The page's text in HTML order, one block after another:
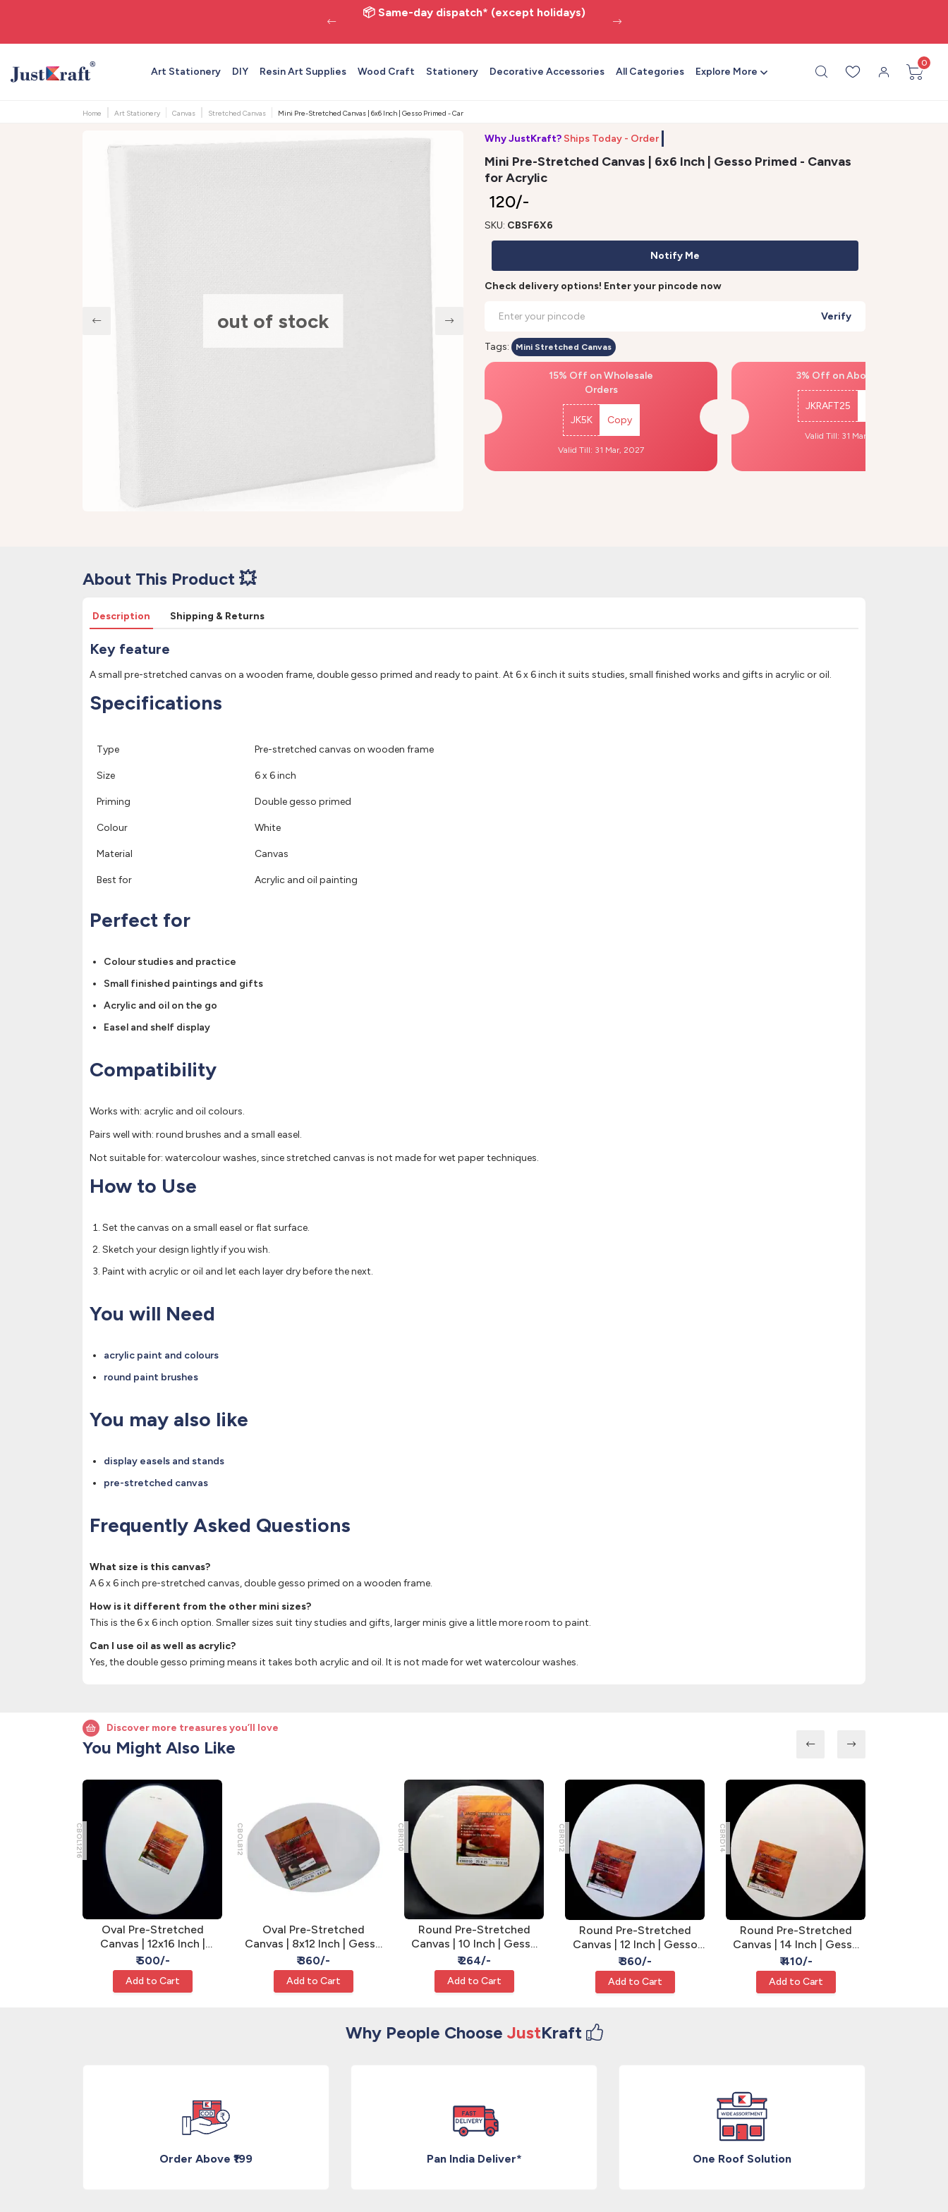
📦 Same-day dispatch* (except holidays)
Art Stationery DIY Resin Art Supplies Wood Craft Stationery Decorative Accessories All Categories Explore More
0
Home Art Stationery Canvas Stretched Canvas Mini Pre-Stretched Canvas | 6x6 Inch | Gesso Primed - Canvas for Acrylic
out of stock
Why JustKraft? Ships Today - Order by 1
Mini Pre-Stretched Canvas | 6x6 Inch | Gesso Primed - Canvas
for Acrylic
₹ 120/-
SKU: CBSF6X6
Notify Me
Check delivery options! Enter your pincode now
Verify
Tags: Mini Stretched Canvas
15% Off on Wholesale
Orders
JK5K Copy
Valid Till: 31 Mar, 2027
3% Off on Above ₹500
JKRAFT25
Valid Till: 31 Mar, 2027
About This Product 💥
Description Shipping & Returns
Key feature
A small pre-stretched canvas on a wooden frame, double gesso primed and ready to paint. At 6 x 6 inch it suits studies, small finished works and gifts in acrylic or oil.
Specifications
Type Pre-stretched canvas on wooden frame
Size 6 x 6 inch
Priming Double gesso primed
Colour White
Material Canvas
Best for Acrylic and oil painting
Perfect for
Colour studies and practice
Small finished paintings and gifts
Acrylic and oil on the go
Easel and shelf display
Compatibility
Works with: acrylic and oil colours.
Pairs well with: round brushes and a small easel.
Not suitable for: watercolour washes, since stretched canvas is not made for wet paper techniques.
How to Use
Set the canvas on a small easel or flat surface.
Sketch your design lightly if you wish.
Paint with acrylic or oil and let each layer dry before the next.
You will Need
acrylic paint and colours
round paint brushes
You may also like
display easels and stands
pre-stretched canvas
Frequently Asked Questions
What size is this canvas?
A 6 x 6 inch pre-stretched canvas, double gesso primed on a wooden frame.
How is it different from the other mini sizes?
This is the 6 x 6 inch option. Smaller sizes suit tiny studies and gifts, larger minis give a little more room to paint.
Can I use oil as well as acrylic?
Yes, the double gesso priming means it takes both acrylic and oil. It is not made for wet watercolour washes.
Discover more treasures you’ll love
You Might Also Like
CBOL1216
Oval Pre-Stretched
Canvas | 12x16 Inch |
Gesso Primed - Oval Art
Canvas
₹ 500/-
Add to Cart
CBOL812
Oval Pre-Stretched
Canvas | 8x12 Inch | Gesso
Primed - Oval Art Canvas
₹ 360/-
Add to Cart
CBRD10
Round Pre-Stretched
Canvas | 10 Inch | Gesso
Primed - Round Canvas
₹ 264/-
Add to Cart
CBRD12
Round Pre-Stretched
Canvas | 12 Inch | Gesso
Primed - Round Canvas
₹ 360/-
Add to Cart
CBRD14
Round Pre-Stretched
Canvas | 14 Inch | Gesso
Primed - Round Canvas
₹ 410/-
Add to Cart
Why People Choose JustKraft
Order Above ₹199 Pan India Deliver* One Roof Solution